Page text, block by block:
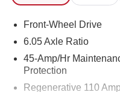
Front-Wheel Drive
6.05 Axle Ratio
45-Amp/Hr
Protection
Regenerative 110